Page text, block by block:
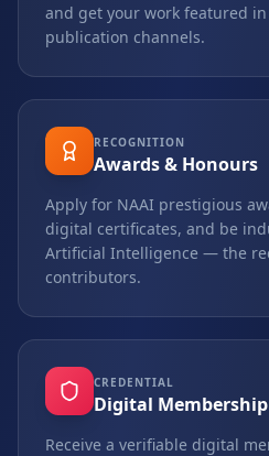
and get your work featured
publication channels.
RECOGNITION
Awards & Honours
Apply for NAAI prestigious
digital certificates, and be
Artificial Intelligence — the
contributors.
CREDENTIAL
Digital
Receive a verifiable digital